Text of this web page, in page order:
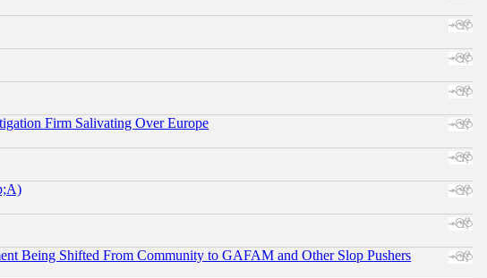
Firm Salivating Over Europe
Being Shifted From Community to GAFAM and Other Slop Pushers